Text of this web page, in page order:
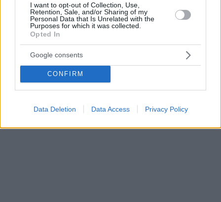
I want to opt-out of Collection, Use,
Retention, Sale, and/or Sharing of my
Personal Data that Is Unrelated with the
Purposes for which it was collected.
Opted In
Google consents
CONFIRM
Data Deletion Data Access Privacy Policy